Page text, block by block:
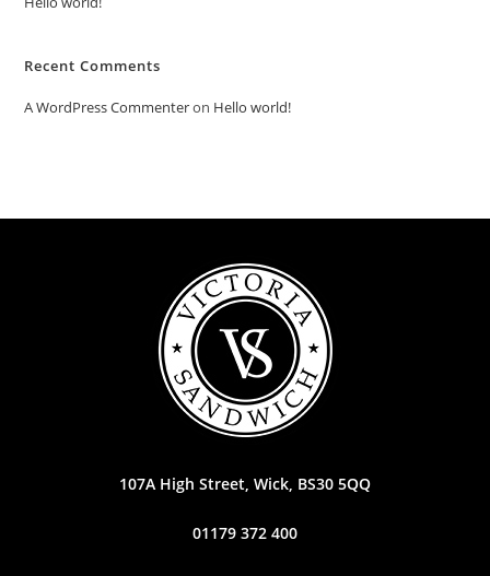
Recent Comments
A WordPress Commenteron Hello world!
107A High Street, Wick, BS30 5QQ
01179 372 400